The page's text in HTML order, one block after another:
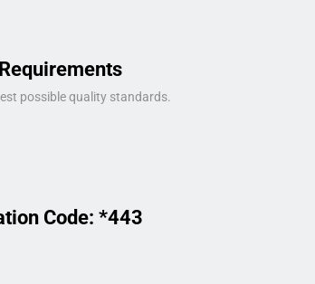
possible quality standards.
Code: *443